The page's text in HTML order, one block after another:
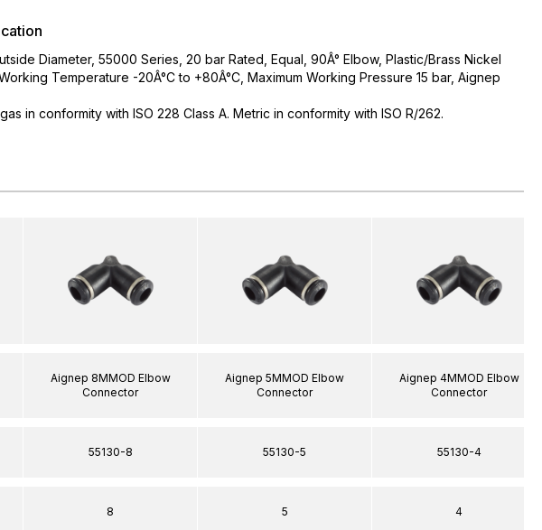
Diameter, 55000 Series, 20 bar Rated, Equal, 90Â° Elbow, Plastic/Brass Nickel
Temperature -20Â°C to +80Â°C, Maximum Working Pressure 15 bar, Aignep
in conformity with ISO 228 Class A. Metric in conformity with ISO R/262.
Aignep 8MMOD Elbow
Connector
55130-8
8
Aignep 5MMOD Elbow
Connector
55130-5
5
Aignep 4MMOD Elbow
Connector
55130-4
4